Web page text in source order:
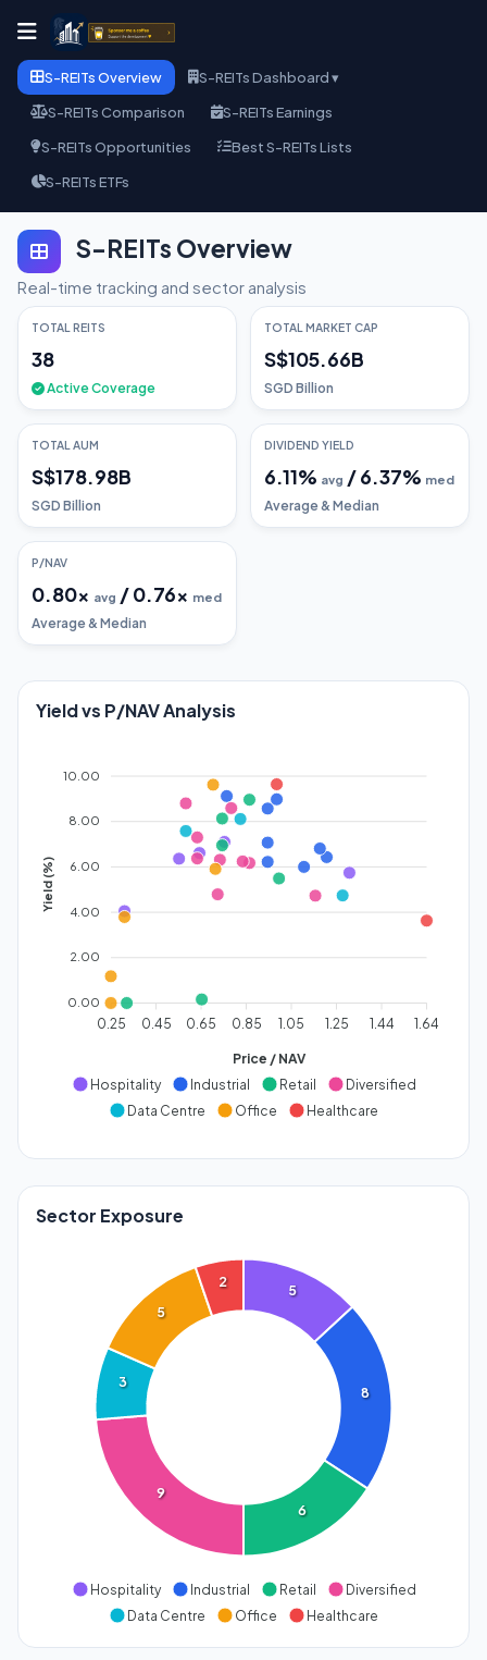
S-REITs Overview
S-REITs Dashboard ▾
S-REITs Comparison
S-REITs Earnings
S-REITs Opportunities
Best S-REITs Lists
S-REITs ETFs
S-REITs Overview
Real-time tracking and sector analysis
TOTAL REITS
38
Active Coverage
TOTAL MARKET CAP
S$105.66B
SGD Billion
TOTAL AUM
S$178.98B
SGD Billion
DIVIDEND YIELD
6.11% avg /6.37% med
Average & Median
P/NAV
0.80x avg /0.76x med
Average & Median
Yield vs P/NAV Analysis
10.00
8.00
6.00
4.00
2.00
0.00
Yield (%)
0.25 0.45 0.65 0.85 1.05 1.25 1.44 1.64
Price / NAV
Hospitality
Industrial Retail
Diversified
Data Centre
Office Healthcare
Sector Exposure
5
8
6
9
3
5
2
Hospitality Industrial Retail
Diversified
Data Centre
Office Healthcare